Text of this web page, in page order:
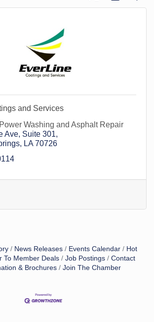
and Services
Washing and Asphalt Repair
Ave Suite 301
LA 70726
News Releases Events Calendar
Hot
To Member Deals Job Postings
Contact
& Brochures Join The Chamber